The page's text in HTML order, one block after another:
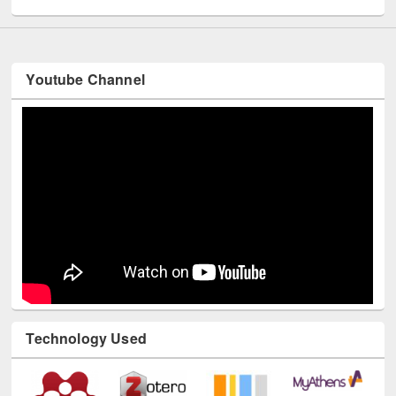
Youtube Channel
Technology Used